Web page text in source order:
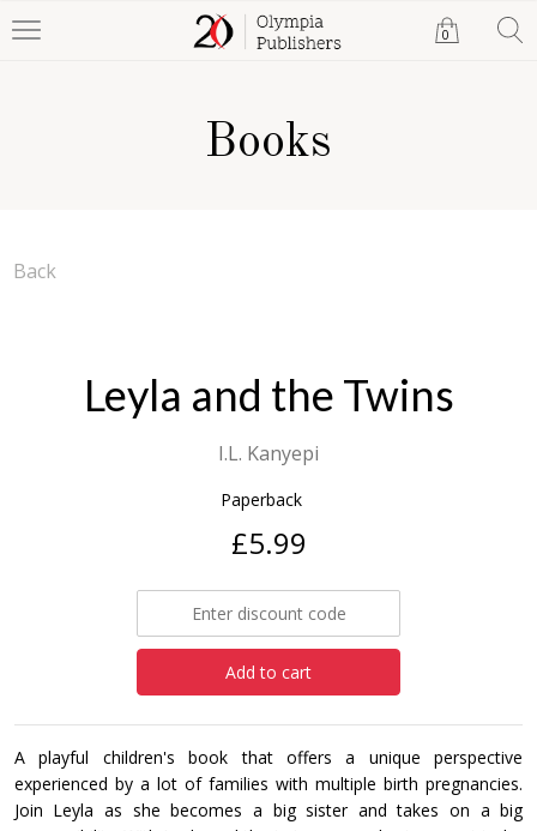
0
Books
Back
Leyla and the Twins
I.L. Kanyepi
Paperback
£5.99
Add to cart
A playful children's book that offers a unique perspective
experienced by a lot of families with multiple birth pregnancies.
Join Leyla as she becomes a big sister and takes on a big